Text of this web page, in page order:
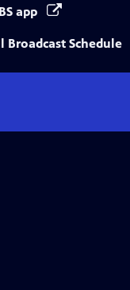
app
Broadcast Schedule